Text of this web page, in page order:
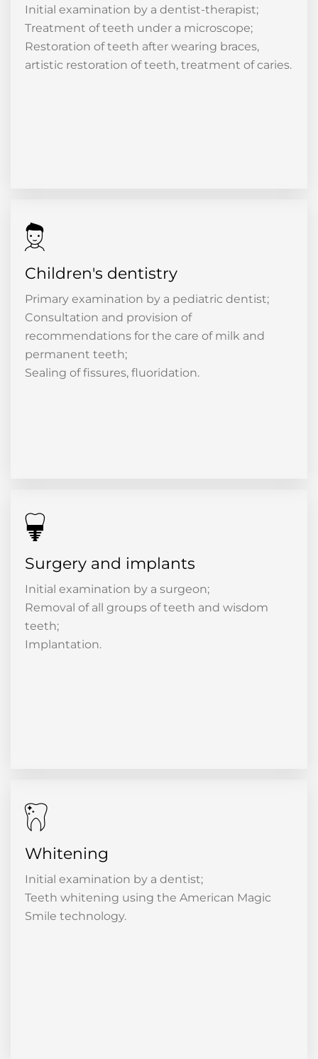
Initial examination by a dentist-therapist;
Treatment of teeth under a microscope;
Restoration of teeth after wearing braces,
artistic restoration of teeth, treatment of caries.
Children's dentistry
Primary examination by a pediatric dentist;
Consultation and provision of
recommendations for the care of milk and
permanent teeth;
Sealing of fissures, fluoridation.
Surgery and implants
Initial examination by a surgeon;
Removal of all groups of teeth and wisdom
teeth;
Implantation.
Whitening
Initial examination by a dentist;
Teeth whitening using the American Magic
Smile technology.